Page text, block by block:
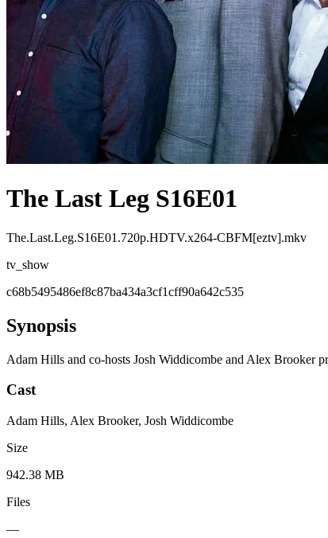
The Last Leg S16E01
The.Last.Leg.S16E01.720p.HDTV.x264-CBFM[eztv].mkv
tv_show
c68b5495486ef8c87ba434a3cf1cff90a642c535
Synopsis
Adam Hills and co-hosts Josh Widdicombe and Alex Brooker
Cast
Adam Hills, Alex Brooker, Josh Widdicombe
Size
942.38 MB
Files
—